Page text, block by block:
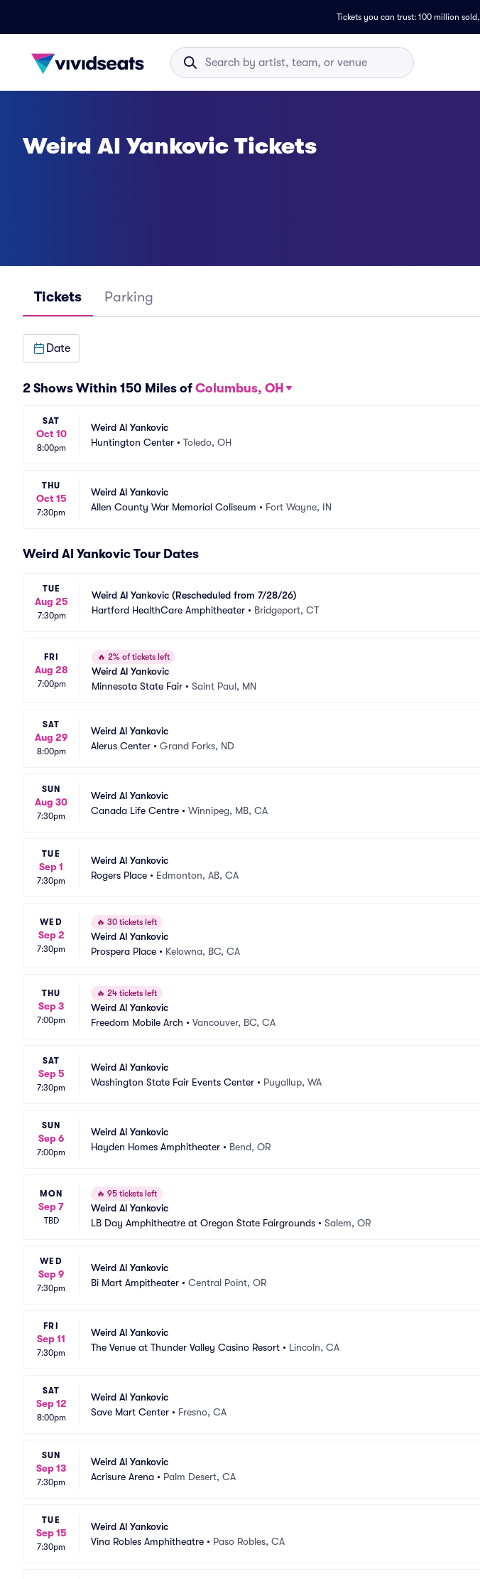
Tickets you can trust: 100 million sold,
Weird Al Yankovic Tickets
Tickets Parking
Date
2 Shows Within 150 Miles of Columbus, OH
SAT
Oct 10
8:00pm
Weird Al Yankovic
Huntington Center • Toledo, OH
THU
Oct 15
7:30pm
Weird Al Yankovic
Allen County War Memorial Coliseum • Fort Wayne, IN
Weird Al Yankovic Tour Dates
TUE
Aug 25
7:30pm
Weird Al Yankovic (Rescheduled from 7/28/26)
Hartford HealthCare Amphitheater • Bridgeport, CT
FRI
Aug 28
7:00pm
🔥 2% of tickets left
Weird Al Yankovic
Minnesota State Fair • Saint Paul, MN
SAT
Aug 29
8:00pm
Weird Al Yankovic
Alerus Center • Grand Forks, ND
SUN
Aug 30
7:30pm
Weird Al Yankovic
Canada Life Centre • Winnipeg, MB, CA
TUE
Sep 1
7:30pm
Weird Al Yankovic
Rogers Place • Edmonton, AB, CA
WED
Sep 2
7:30pm
🔥 30 tickets left
Weird Al Yankovic
Prospera Place • Kelowna, BC, CA
THU
Sep 3
7:00pm
🔥 24 tickets left
Weird Al Yankovic
Freedom Mobile Arch • Vancouver, BC, CA
SAT
Sep 5
7:30pm
Weird Al Yankovic
Washington State Fair Events Center • Puyallup, WA
SUN
Sep 6
7:00pm
Weird Al Yankovic
Hayden Homes Amphitheater • Bend, OR
MON
Sep 7
TBD
🔥 95 tickets left
Weird Al Yankovic
LB Day Amphitheatre at Oregon State Fairgrounds • Salem, OR
WED
Sep 9
7:30pm
Weird Al Yankovic
Bi Mart Ampitheater • Central Point, OR
FRI
Sep 11
7:30pm
Weird Al Yankovic
The Venue at Thunder Valley Casino Resort • Lincoln, CA
SAT
Sep 12
8:00pm
Weird Al Yankovic
Save Mart Center • Fresno, CA
SUN
Sep 13
7:30pm
Weird Al Yankovic
Acrisure Arena • Palm Desert, CA
TUE
Sep 15
7:30pm
Weird Al Yankovic
Vina Robles Amphitheatre • Paso Robles, CA